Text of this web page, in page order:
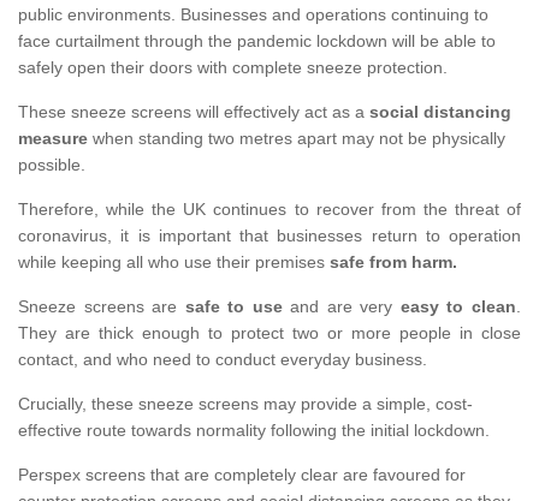
public environments. Businesses and operations continuing to
face curtailment through the pandemic lockdown will be able to
safely open their doors with complete sneeze protection.
These sneeze screens will effectively act as a social distancing
measure when standing two metres apart may not be physically
possible.
Therefore, while the UK continues to recover from the threat of
coronavirus, it is important that businesses return to operation
while keeping all who use their premises safe from harm.
Sneeze screens are safe to useand are very easy to clean.
They are thick enough to protect two or more people in close
contact, and who need to conduct everyday business.
Crucially, these sneeze screens may provide a simple, cost-
effective route towards normality following the initial lockdown.
Perspex screens that are completely clear are favoured for